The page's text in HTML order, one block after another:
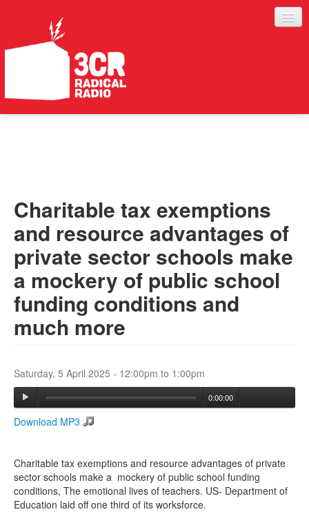
ABOUT
SERVICES
Charitable tax exemptions
and resource advantages of
private sector schools make
a mockery of public school
funding conditions and
much more
Saturday, 5 April 2025 - 12:00pm to 1:00pm
0:00:00
Download MP3
Charitable tax exemptions and resource advantages of private
sector schools make a mockery of public school funding
conditions, The emotional lives of teachers. US- Department of
Education laid off one third of its worksforce.